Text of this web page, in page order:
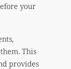
your
This
provides